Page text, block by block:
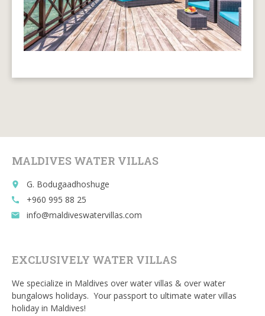
MALDIVES WATER VILLAS
place G. Bodugaadhoshuge
call +960 995 88 25
email info@maldiveswatervillas.com
EXCLUSIVELY WATER VILLAS
We specialize in Maldives over water villas & over water
bungalows holidays. Your passport to ultimate water villas
holiday in Maldives!